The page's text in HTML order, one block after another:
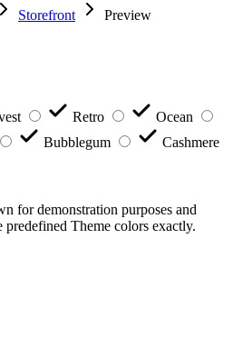
Storefront Preview
Retro
Ocean
Bubblegum
Cashmere
for demonstration purposes and
predefined Theme colors exactly.